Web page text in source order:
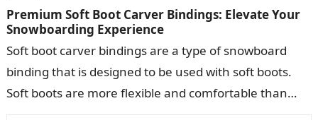
Premium Soft Boot Carver Bindings: Elevate Your
Snowboarding Experience
Soft boot carver bindings are a type of snowboard
binding that is designed to be used with soft boots.
Soft boots are more flexible and comfortable than